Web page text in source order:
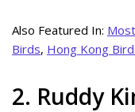
Also Featured In:
Birds, Hong Kong
2. Ruddy